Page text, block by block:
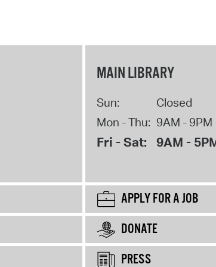
MAIN LIBRARY
Sun:
Closed
Mon - Thu: 9AM - 9PM
Fri - Sat: 9AM -
APPLY FOR A JOB
DONATE
PRESS